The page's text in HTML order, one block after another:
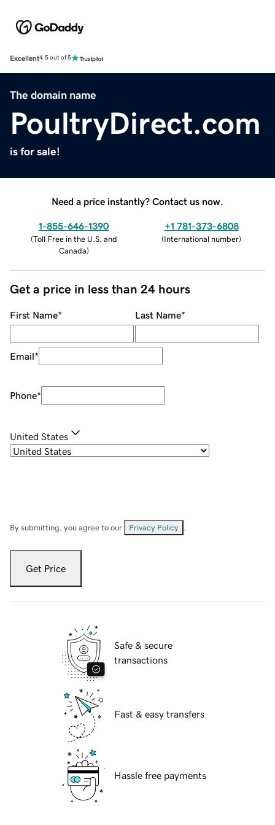
Excellent4.5 out of 5
The domain name
PoultryDirect.com
is for sale!
Need a price instantly? Contact us now.
1-855-646-1390
(Toll Free in the U.S. and
Canada)
+1 781-373-6808
(International number)
Get a price in less than 24 hours
First Name* Last Name*
Email*
Phone*
United States
By submitting, you agree to our Privacy Policy
Get Price
Safe & secure
transactions
Fast & easy transfers
Hassle free payments